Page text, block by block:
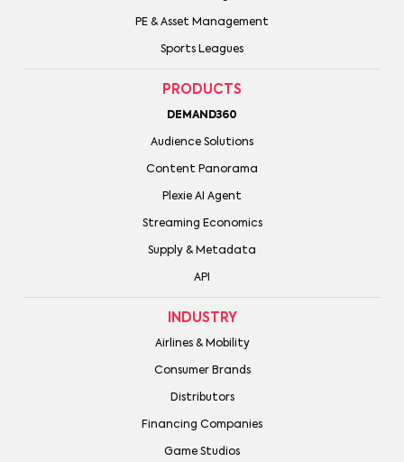
PE & Asset Management
Sports Leagues
PRODUCTS
DEMAND360
Audience Solutions
Content Panorama
Plexie AI Agent
Streaming Economics
Supply & Metadata
API
INDUSTRY
Airlines & Mobility
Consumer Brands
Distributors
Financing Companies
Game Studios